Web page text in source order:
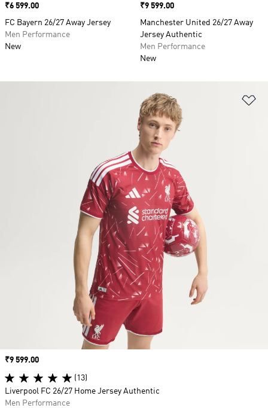
Price
₹6 599.00
FC Bayern 26/27 Away Jersey
Men Performance
New
Price
₹9 599.00
Manchester United 26/27 Away
Jersey Authentic
Men Performance
New
Price
₹9 599.00
(13)
Liverpool FC 26/27 Home Jersey Authentic
Men Performance